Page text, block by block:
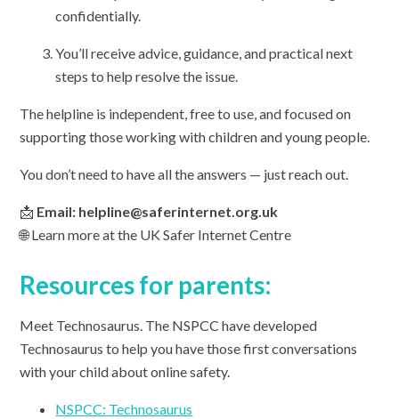
confidentially.
You’ll receive advice, guidance, and practical next
steps to help resolve the issue.
The helpline is independent, free to use, and focused on
supporting those working with children and young people.
You don’t need to have all the answers — just reach out.
📩 Email: helpline@saferinternet.org.uk
🌐 Learn more at the UK Safer Internet Centre
Resources for parents:
Meet Technosaurus. The NSPCC have developed
Technosaurus to help you have those first conversations
with your child about online safety.
NSPCC: Technosaurus